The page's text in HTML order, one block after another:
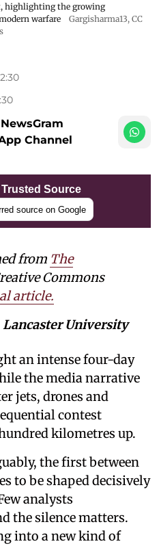
highlighting the growing
warfare
Gargisharma13, CC
Channel
Source
source on Google
from The
Commons
article.
Lancaster University
an intense four-day
the media narrative
jets, drones and
contest
kilometres up.
the first between
to be shaped decisively
analysts
the silence matters.
into a new kind of